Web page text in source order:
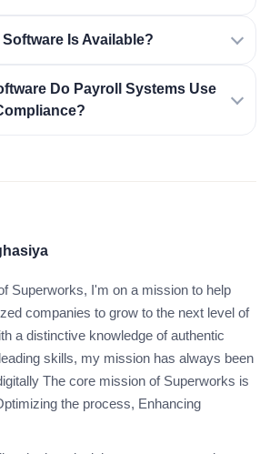
Is Available?
Do Payroll Systems Use
Superworks, I'm on a mission to help
companies to grow to the next level of
a distinctive knowledge of authentic
skills, my mission has always been
The core mission of Superworks is
the process, Enhancing